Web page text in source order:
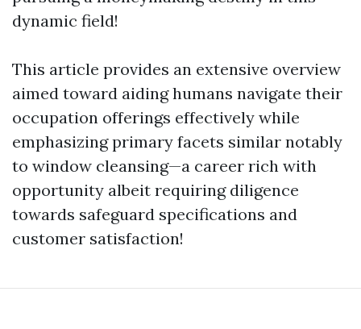
dynamic field!
This article provides an extensive overview
aimed toward aiding humans navigate their
occupation offerings effectively while
emphasizing primary facets similar notably
to window cleansing—a career rich with
opportunity albeit requiring diligence
towards safeguard specifications and
customer satisfaction!